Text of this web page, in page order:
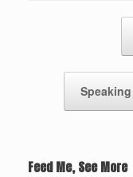
Feed Me, See More